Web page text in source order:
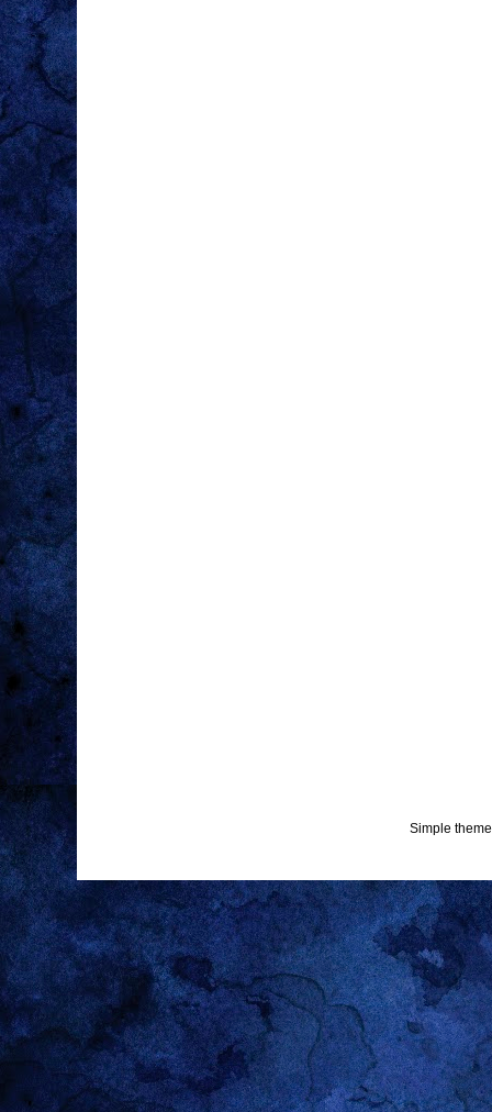
Simple